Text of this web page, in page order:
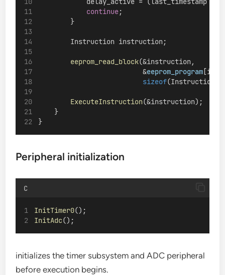
continue;
        }
        Instruction instruction;
eeprom_read_block(&instruction,
                          &
eeprom_program
sizeof
ExecuteInstruction(&instruction);
    }
}
Peripheral initialization
C
InitTimer0();
InitAdc();
initializes the timer subsystem and ADC peripheral
before execution begins.